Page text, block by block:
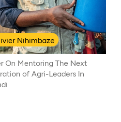
Nihimbaze
On Mentoring The Next
of Agri-Leaders In